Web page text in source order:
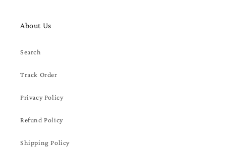
About Us
Search
Track Order
Privacy Policy
Refund Policy
Shipping Policy